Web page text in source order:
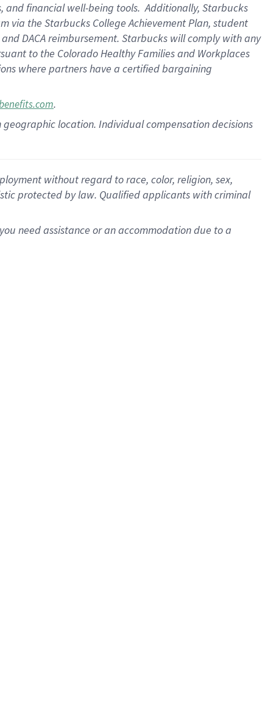
and financial well-being tools.Additionally, Starbucks
via the Starbucks College Achievement Plan, student
andDACA reimbursement. Starbucks willcomply withany
to the Colorado Healthy Families and Workplaces
where partners have a certified bargaining
.
location. Individual compensation decisions
without regard to race, color, religion, sex,
protected by law. Qualified applicants with criminal
need assistance or an accommodation due to a